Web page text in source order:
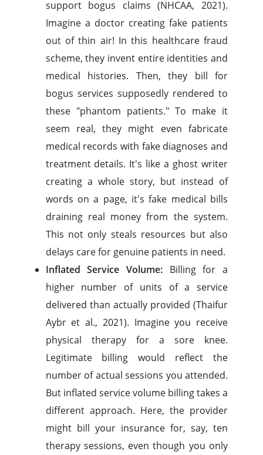
support bogus claims (NHCAA, 2021).
Imagine a doctor creating fake patients
out of thin air! In this healthcare fraud
scheme, they invent entire identities and
medical histories. Then, they bill for
bogus services supposedly rendered to
these "phantom patients." To make it
seem real, they might even fabricate
medical records with fake diagnoses and
treatment details. It's like a ghost writer
creating a whole story, but instead of
words on a page, it's fake medical bills
draining real money from the system.
This not only steals resources but also
delays care for genuine patients in need.
Inflated Service Volume: Billing for a
higher number of units of a service
delivered than actually provided (Thaifur
Aybr et al., 2021). Imagine you receive
physical therapy for a sore knee.
Legitimate billing would reflect the
number of actual sessions you attended.
But inflated service volume billing takes a
different approach. Here, the provider
might bill your insurance for, say, ten
therapy sessions, even though you only